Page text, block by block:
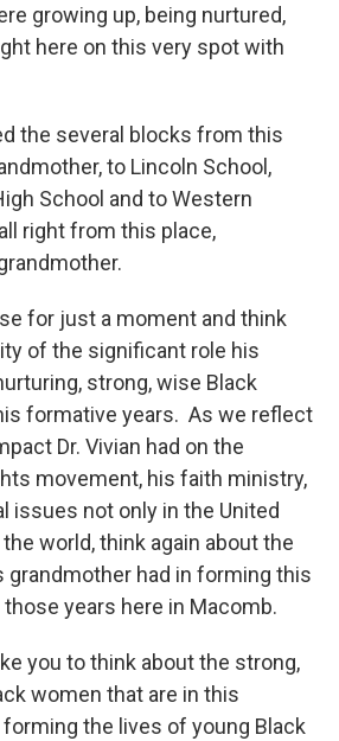
growing up, being nurtured,
here on this very spot with
the several blocks from this
to Lincoln School,
School and to Western
right from this place,
for just a moment and think
of the significant role his
strong, wise Black
formative years. As we reflect
Dr. Vivian had on the
movement, his faith ministry,
issues not only in the United
world, think again about the
grandmother had in forming this
years here in Macomb.
you to think about the strong,
women that are in this
the lives of young Black